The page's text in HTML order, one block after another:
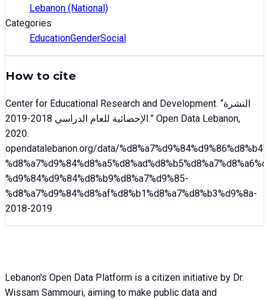
Lebanon (National)
Categories
EducationGenderSocial
How to cite
Center for Educational Research and Development. “النشرة
الإحصائية للعام الدراسي 2018-2019.” Open Data Lebanon,
2020.
opendatalebanon.org/data/
%d9%84%d9%84%d8%b9%d8%a7%d9%85-
%d8%a7%d9%84%d8%af%d8%b1%d8%a7%d8%b3%d9%8a-
2018-2019
Lebanon's Open Data Platform is a citizen initiative by Dr.
Wissam Sammouri, aiming to make public data and